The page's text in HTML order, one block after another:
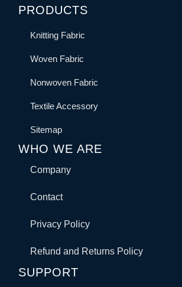
PRODUCTS
Knitting Fabric
Woven Fabric
Nonwoven Fabric
Textile Accessory
Sitemap
WHO WE ARE
Company
Contact
Privacy Policy
Refund and Returns Policy
SUPPORT